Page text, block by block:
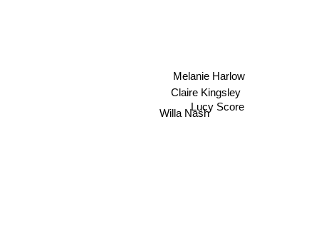
Willa Nash
Melanie Harlow
Claire Kingsley
Lucy Score